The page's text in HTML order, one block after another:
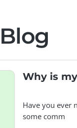
Why is
Have you ever
some comm